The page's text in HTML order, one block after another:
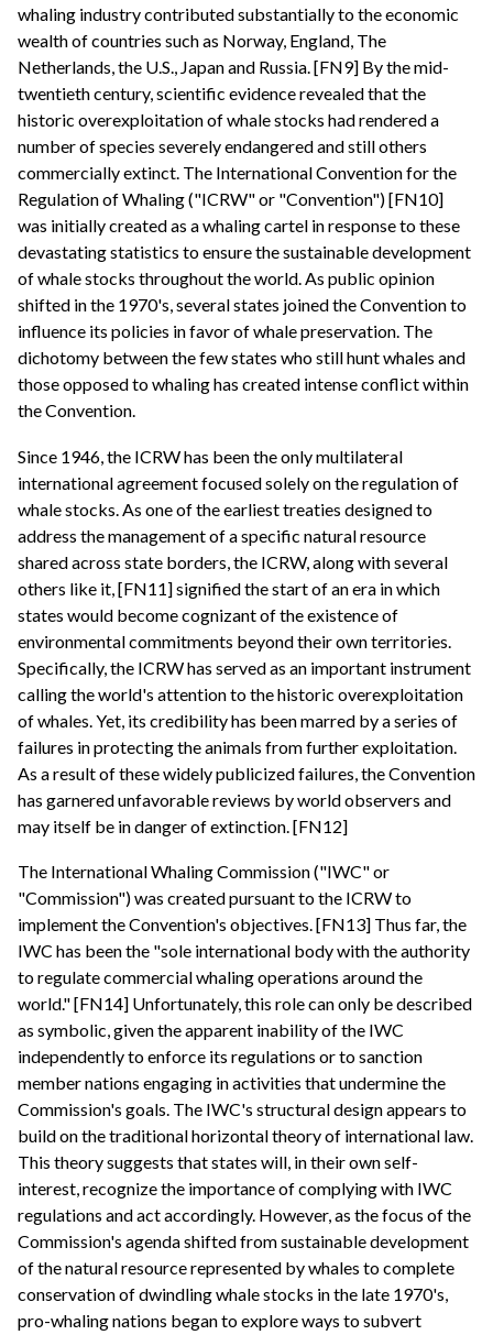
whaling industry contributed substantially to the economic
wealth of countries such as Norway, England, The
Netherlands, the U.S., Japan and Russia. [FN9] By the mid-
twentieth century, scientific evidence revealed that the
historic overexploitation of whale stocks had rendered a
number of species severely endangered and still others
commercially extinct. The International Convention for the
Regulation of Whaling ("ICRW" or "Convention") [FN10]
was initially created as a whaling cartel in response to these
devastating statistics to ensure the sustainable development
of whale stocks throughout the world. As public opinion
shifted in the 1970's, several states joined the Convention to
influence its policies in favor of whale preservation. The
dichotomy between the few states who still hunt whales and
those opposed to whaling has created intense conflict within
the Convention.
Since 1946, the ICRW has been the only multilateral
international agreement focused solely on the regulation of
whale stocks. As one of the earliest treaties designed to
address the management of a specific natural resource
shared across state borders, the ICRW, along with several
others like it, [FN11] signified the start of an era in which
states would become cognizant of the existence of
environmental commitments beyond their own territories.
Specifically, the ICRW has served as an important instrument
calling the world's attention to the historic overexploitation
of whales. Yet, its credibility has been marred by a series of
failures in protecting the animals from further exploitation.
As a result of these widely publicized failures, the Convention
has garnered unfavorable reviews by world observers and
may itself be in danger of extinction. [FN12]
The International Whaling Commission ("IWC" or
"Commission") was created pursuant to the ICRW to
implement the Convention's objectives. [FN13] Thus far, the
IWC has been the "sole international body with the authority
to regulate commercial whaling operations around the
world." [FN14] Unfortunately, this role can only be described
as symbolic, given the apparent inability of the IWC
independently to enforce its regulations or to sanction
member nations engaging in activities that undermine the
Commission's goals. The IWC's structural design appears to
build on the traditional horizontal theory of international law.
This theory suggests that states will, in their own self-
interest, recognize the importance of complying with IWC
regulations and act accordingly. However, as the focus of the
Commission's agenda shifted from sustainable development
of the natural resource represented by whales to complete
conservation of dwindling whale stocks in the late 1970's,
pro-whaling nations began to explore ways to subvert